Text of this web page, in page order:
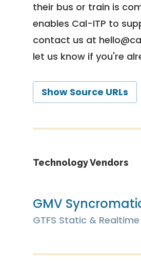
their bus or train is
enables Cal-ITP to
contact us at
let us know if you're
Show Source URLs
Technology Vendors
GMV
GTFS Static & Realtime